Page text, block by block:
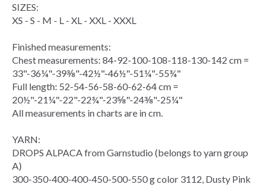
SIZES:
XS - S - M - L - XL - XXL - XXXL
Finished measurements:
Chest measurements: 84-92-100-108-118-130-142 cm =
33"-36¼"-39⅜"-42½"-46½"-51¼"-55¾"
Full length: 52-54-56-58-60-62-64 cm =
20½"-21¼"-22"-22¾"-23⅝"-24⅜"-25¼"
All measurements in charts are in cm.
YARN:
DROPS ALPACA from Garnstudio (belongs to yarn group
A)
300-350-400-400-450-500-550 g color 3112, Dusty Pink